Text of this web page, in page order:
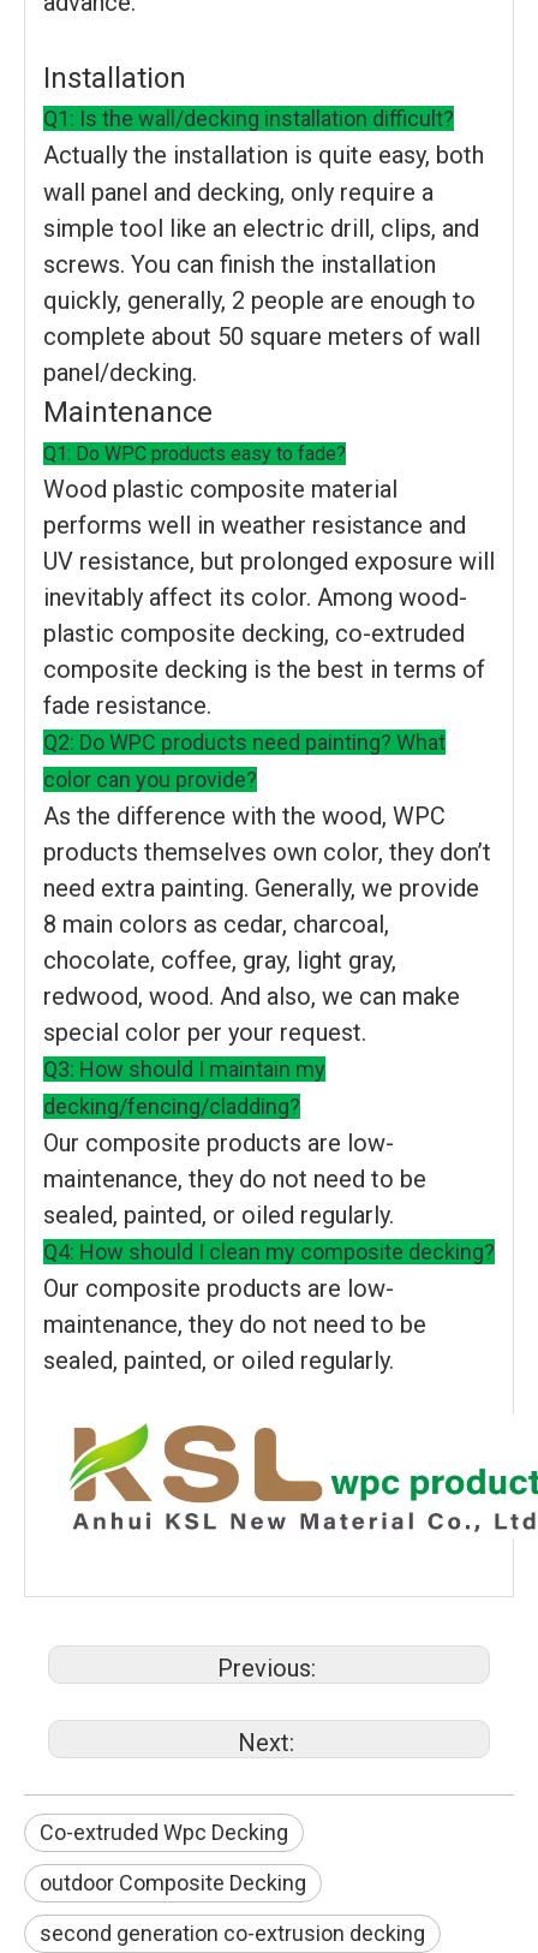
Installation
Q1: Is the wall/decking installation difficult?
Actually the installation is quite easy, both
wall panel and decking, only require a
simple tool like an electric drill, clips, and
screws. You can finish the installation
quickly, generally, 2 people are enough to
complete about 50 square meters of wall
panel/decking.
Maintenance
Q1: Do WPC products easy to fade?
Wood plastic composite material
performs well in weather resistance and
UV resistance, but prolonged exposure will
inevitably affect its color. Among wood-
plastic composite decking, co-extruded
composite decking is the best in terms of
fade resistance.
Q2: Do WPC products need painting? What
color can you provide?
As the difference with the wood, WPC
products themselves own color, they don’t
need extra painting. Generally, we provide
8 main colors as cedar, charcoal,
chocolate, coffee, gray, light gray,
redwood, wood. And also, we can make
special color per your request.
Q3: How should I maintain my
decking/fencing/cladding?
Our composite products are low-
maintenance, they do not need to be
sealed, painted, or oiled regularly.
Q4: How should I clean my composite decking?
Our composite products are low-
maintenance, they do not need to be
sealed, painted, or oiled regularly.
Previous:
Next:
Co-extruded Wpc Decking
outdoor Composite Decking
second generation co-extrusion decking